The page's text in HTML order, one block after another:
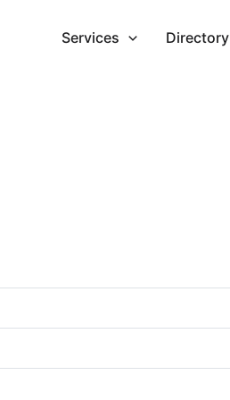
Services Directory